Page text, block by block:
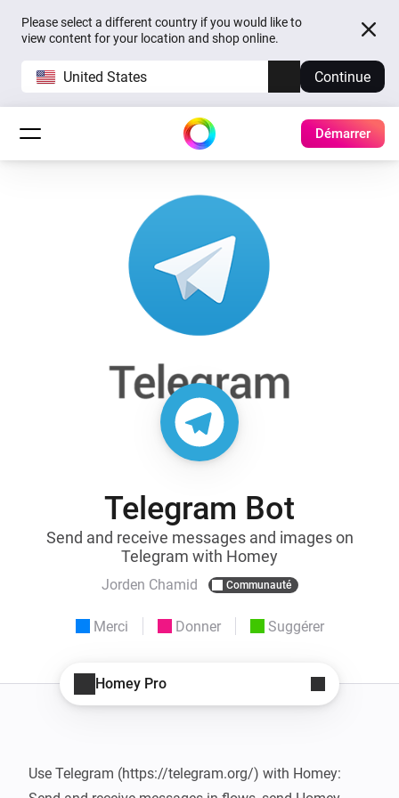
Please select a different country if you would like to
view content for your location and shop online.
United States Continue
Démarrer
Telegram Bot
Send and receive messages and images on
Telegram with Homey
Jorden Chamid Communauté
Merci Donner Suggérer
Homey Pro
Use Telegram (https://telegram.org/) with Homey: